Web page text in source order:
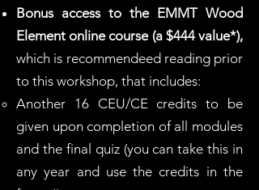
Bonus access to the EMMT Wood
Element online course (a $444 value*),
which is recommendeed reading prior
to this workshop, that includes:
Another 16 CEU/CE credits to be
given upon completion of all modules
and the final quiz (you can take this in
any year and use the credits in the